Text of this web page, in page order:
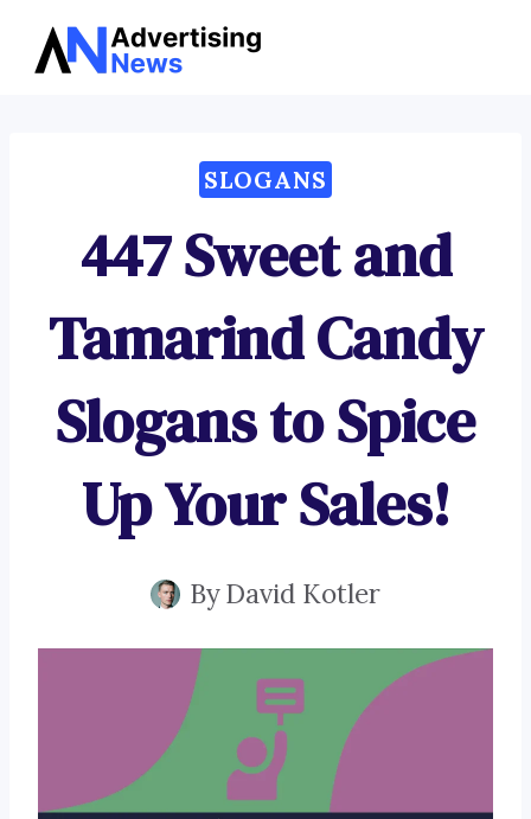
Skip
SLOGANS
447 Sweet and
Tamarind Candy
Slogans to Spice
Up Your Sales!
ByDavid Kotler